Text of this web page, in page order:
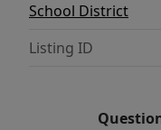
School District
Listing ID